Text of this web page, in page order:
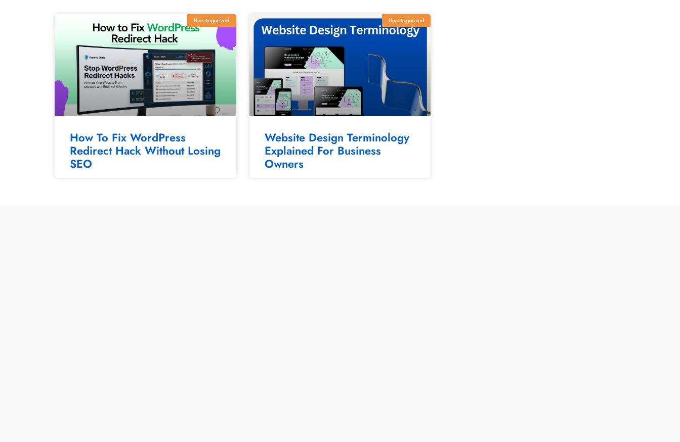
Uncategorized
How To Fix WordPress
Redirect Hack Without Losing
SEO
Uncategorized
Website Design Terminology
Explained For Business
Owners